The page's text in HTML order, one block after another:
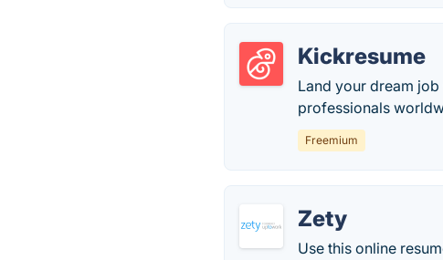
Kickresume
Land your dream
professionals
Freemium
Zety
Use this online